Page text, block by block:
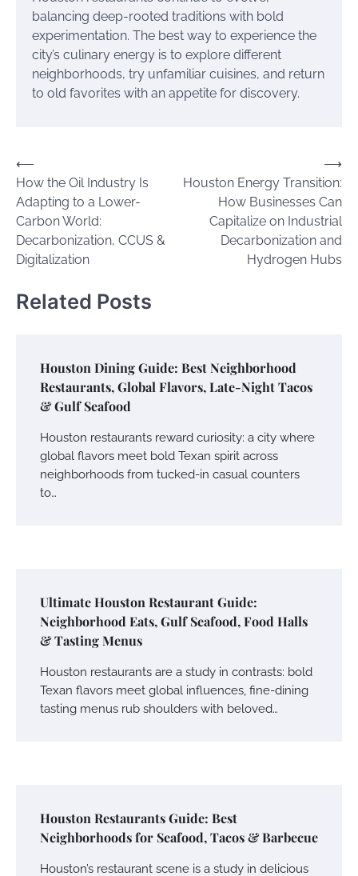
balancing deep-rooted traditions with bold
experimentation. The best way to experience the
city’s culinary energy is to explore different
neighborhoods, try unfamiliar cuisines, and return
to old favorites with an appetite for discovery.
Post
navigation
⟵
How the Oil Industry Is
Adapting to a Lower-
Carbon World:
Decarbonization, CCUS &
Digitalization
Houston Energy Transition:
How Businesses Can
Capitalize on Industrial
Decarbonization and
Hydrogen Hubs
⟶
Related Posts
Houston Dining Guide: Best Neighborhood
Restaurants, Global Flavors, Late-Night Tacos
& Gulf Seafood
Houston restaurants reward curiosity: a city where
global flavors meet bold Texan spirit across
neighborhoods from tucked-in casual counters
to…
Ultimate Houston Restaurant Guide:
Neighborhood Eats, Gulf Seafood, Food Halls
& Tasting Menus
Houston restaurants are a study in contrasts: bold
Texan flavors meet global influences, fine-dining
tasting menus rub shoulders with beloved…
Houston Restaurants Guide: Best
Neighborhoods for Seafood, Tacos & Barbecue
Houston’s restaurant scene is a study in delicious